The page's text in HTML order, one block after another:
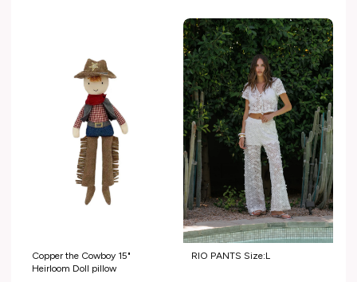
Copper the Cowboy 15"
Heirloom Doll pillow
RIO PANTS Size:L